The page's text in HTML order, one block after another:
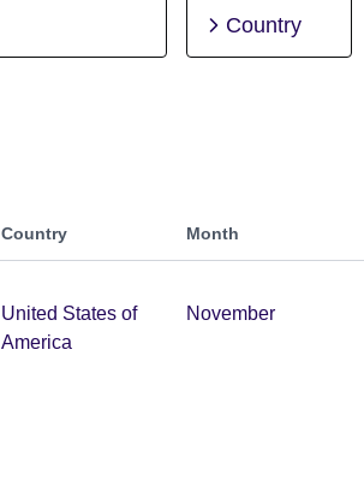
Country
Country Month
United States of
America
November